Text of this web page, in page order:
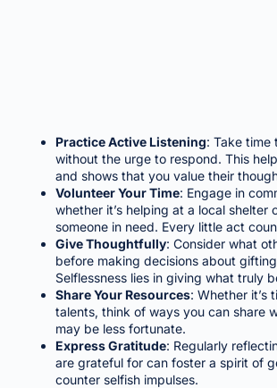
Practice Active Listening: Take time
without the urge to respond. This
and shows that you value their
Volunteer Your Time: Engage in
whether it’s helping at a local shelter
someone in need. Every little act
Give Thoughtfully: Consider what
before making decisions about
Selflessness lies in giving what truly
Share Your Resources: Whether it’s
talents, think of ways you can share
may be less fortunate.
Express Gratitude: Regularly
are grateful for can foster a spirit of
counter selfish impulses.